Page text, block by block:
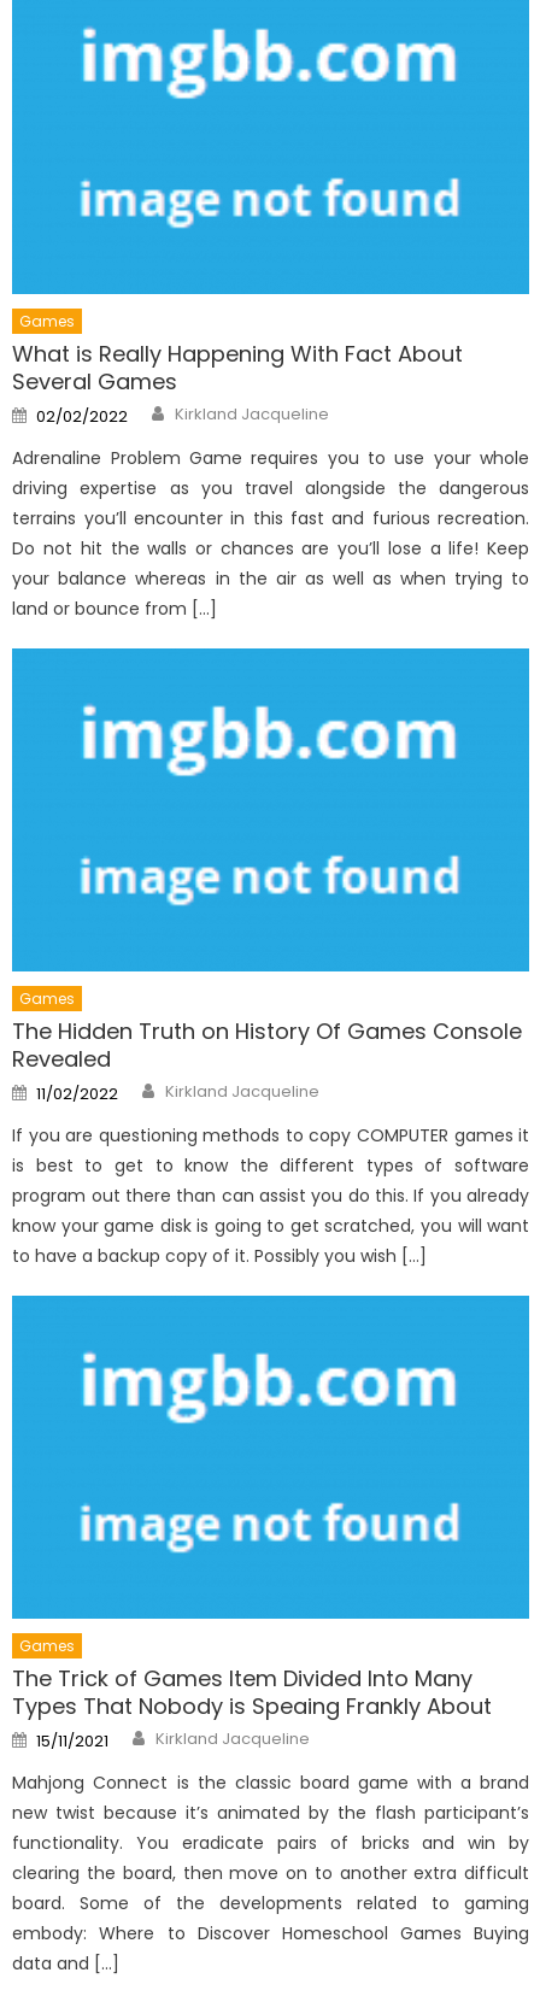
Games
What is Really Happening With Fact About
Several Games
Posted
on
02/02/2022 Author
Kirkland Jacqueline
Adrenaline Problem Game requires you to use your whole
driving expertise as you travel alongside the dangerous
terrains you’ll encounter in this fast and furious recreation.
Do not hit the walls or chances are you’ll lose a life! Keep
your balance whereas in the air as well as when trying to
land or bounce from […]
Games
The Hidden Truth on History Of Games Console
Revealed
Posted
on
11/02/2022 Author
Kirkland Jacqueline
If you are questioning methods to copy COMPUTER games it
is best to get to know the different types of software
program out there than can assist you do this. If you already
know your game disk is going to get scratched, you will want
to have a backup copy of it. Possibly you wish […]
Games
The Trick of Games Item Divided Into Many
Types That Nobody is Speaing Frankly About
Posted
on
15/11/2021 Author
Kirkland Jacqueline
Mahjong Connect is the classic board game with a brand
new twist because it’s animated by the flash participant’s
functionality. You eradicate pairs of bricks and win by
clearing the board, then move on to another extra difficult
board. Some of the developments related to gaming
embody: Where to Discover Homeschool Games Buying
data and […]